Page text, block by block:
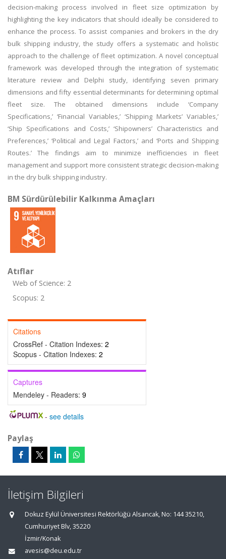
decision-making process involved in fleet size optimization by
highlighting the key indicators that should ideally be considered to
enhance the process. To assist companies and brokers in the dry
bulk shipping industry, the study offers a systematic and holistic
approach to the challenge of fleet optimization. A novel conceptual
framework was developed through the integration of systematic
literature review and Delphi study, identifying seven primary
dimensions and fifty essential determinants for determining optimal
fleet size. The obtained dimensions include ‘Company
Specifications,’ ‘Financial Variables,’ ‘Shipping Markets’ Variables,’
‘Ship Specifications and Costs,’ ‘Shipowners’ Characteristics and
Preferences,’ ‘Political and Legal Factors,’ and ‘Ports and Shipping
Routes.’ The findings aim to minimize inefficiencies in fleet
management and support more consistent strategic decision-making
in the dry bulk shipping industry.
BM Sürdürülebilir Kalkınma Amaçları
Atıflar
Web of Science: 2
Scopus: 2
Citations
CrossRef - Citation Indexes: 2
Scopus - Citation Indexes: 2
Captures
Mendeley - Readers: 9
- see details
Paylaş
İletişim Bilgileri
Dokuz Eylül Üniversitesi Rektörlüğü Alsancak, No: 144 35210,
Cumhuriyet Blv, 35220
İzmir/Konak
avesis@deu.edu.tr